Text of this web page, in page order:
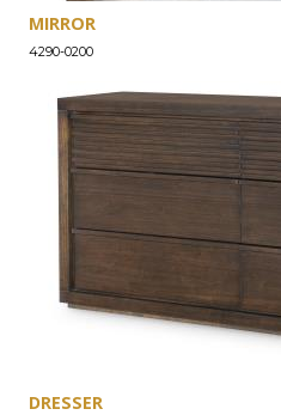
MIRROR
4290-0200
DRESSER